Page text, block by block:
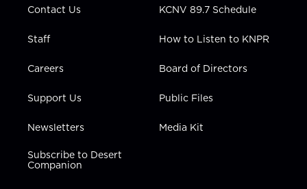
Contact Us
Staff
Careers
Support Us
Newsletters
Subscribe to Desert
Companion
KCNV 89.7 Schedule
How to Listen to KNPR
Board of Directors
Public Files
Media Kit